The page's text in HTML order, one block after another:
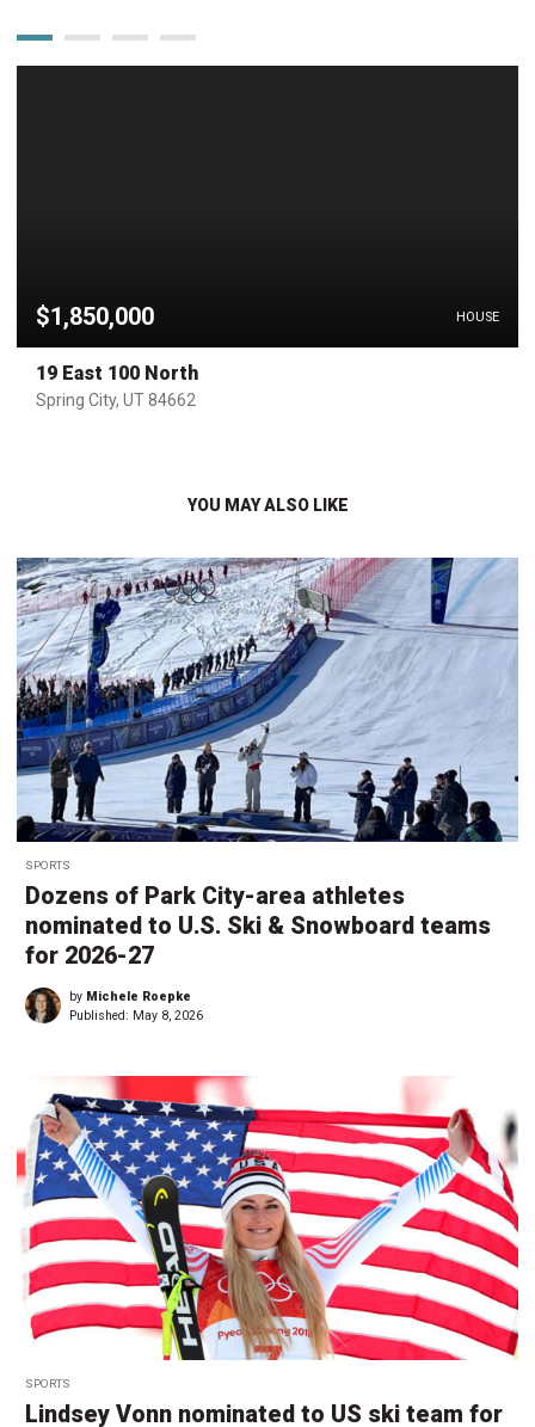
$1,850,000 HOUSE
19 East 100 North
Spring City, UT 84662
YOU MAY ALSO LIKE
SPORTS
Dozens of Park City-area athletes
nominated to U.S. Ski & Snowboard teams
for 2026-27
by Michele Roepke
Published: May 8, 2026
SPORTS
Lindsey Vonn nominated to US ski team for